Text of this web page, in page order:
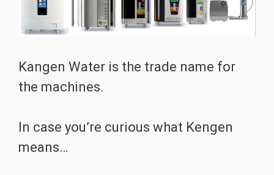
Kangen Water is the trade name for
the machines.
In case you’re curious what Kengen
means…